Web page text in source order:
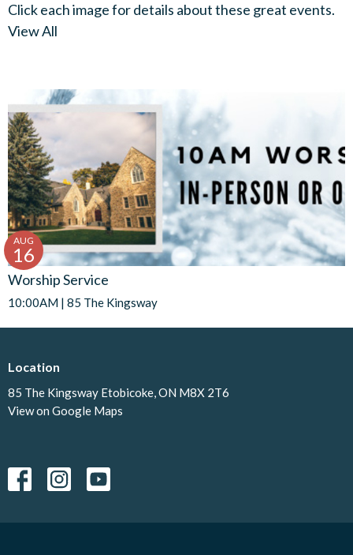
Click each image for details about these great events.
View All
Worship Service
AUG
16
10:00AM | 85 The Kingsway
Location
85 The Kingsway Etobicoke, ON M8X 2T6
View on Google Maps